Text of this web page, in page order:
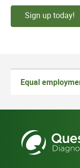
Sign up today!
Equal